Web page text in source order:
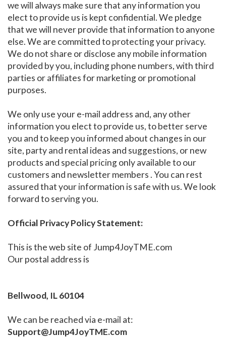
we will always make sure that any information you
elect to provide us is kept confidential. We pledge
that we will never provide that information to anyone
else. We are committed to protecting your privacy.
We do not share or disclose any mobile information
provided by you, including phone numbers, with third
parties or affiliates for marketing or promotional
purposes.
We only use your e-mail address and, any other
information you elect to provide us, to better serve
you and to keep you informed about changes in our
site, party and rental ideas and suggestions, or new
products and special pricing only available to our
customers and newsletter members . You can rest
assured that your information is safe with us. We look
forward to serving you.
Official Privacy Policy Statement:
This is the web site of Jump4JoyTME.com
Our postal address is
Bellwood, IL 60104
We can be reached via e-mail at:
Support@Jump4JoyTME.com